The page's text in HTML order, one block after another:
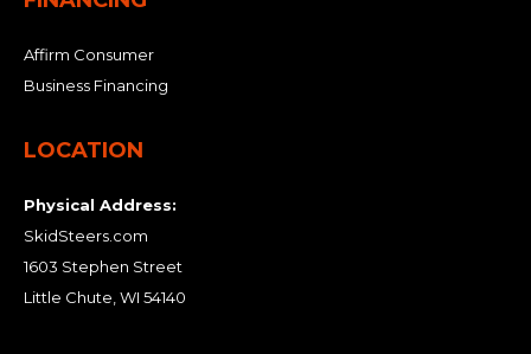
Affirm Consumer
Business Financing
LOCATION
Physical Address:
SkidSteers.com
1603 Stephen Street
Little Chute, WI 54140